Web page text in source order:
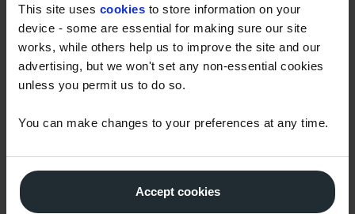
This site uses cookies to store information on your
device - some are essential for making sure our site
works, while others help us to improve the site and our
advertising, but we won't set any non-essential cookies
unless you permit us to do so.
You can make changes to your preferences at any time.
Accept cookies
Yes, I give permission to store and process my
data